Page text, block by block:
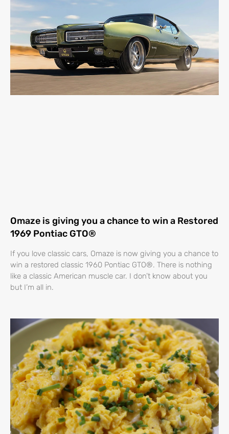
Omaze is giving you a chance to win a Restored
1969 Pontiac GTO®
If you love classic cars, Omaze is now giving you a chance to
win a restored classic 1960 Pontiac GTO®. There is nothing
like a classic American muscle car. I don’t know about you
but I’m all in.